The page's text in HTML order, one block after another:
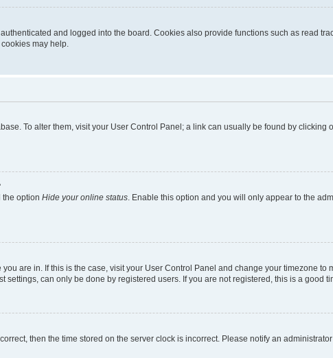
and logged into the board. Cookies also provide functions such as read
may help.
To alter them, visit your User Control Panel; a link can usually be found by
the option Hide your online status. Enable this option and you will only appear to the
are in. If this is the case, visit your User Control Panel and change your timezone to
settings, can only be done by registered users. If you are not registered, this is a good
then the time stored on the server clock is incorrect. Please notify an